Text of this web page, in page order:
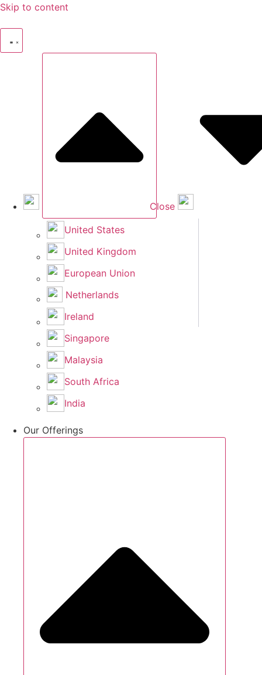
Skip to content
Close
United States
United Kingdom
European Union
Netherlands
Ireland
Singapore
Malaysia
South Africa
India
Our Offerings